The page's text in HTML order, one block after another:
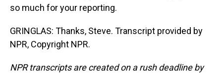
so much for your reporting.
GRINGLAS: Thanks, Steve. Transcript provided by
NPR, Copyright NPR.
NPR transcripts are created on a rush deadline by